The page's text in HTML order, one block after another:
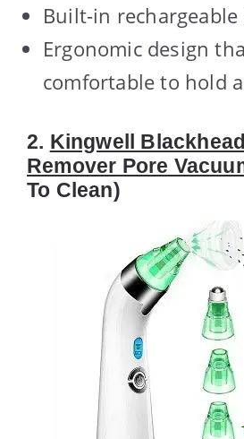
Built-in
Ergonomic design
comfortable to hold
2. Kingwell
Remover Pore
To Clean)